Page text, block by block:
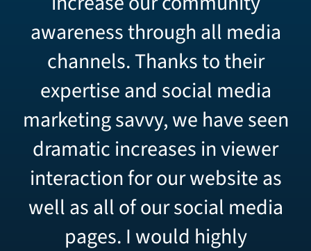
awareness through all media
channels.Thanks to their
expertise and social media
marketing savvy, we have seen
dramatic increases in viewer
interaction for our website as
well as all of our social media
pages. I would highly